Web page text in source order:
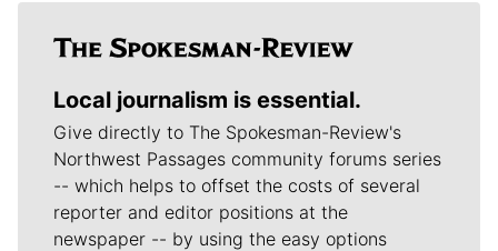
Local journalism is essential.
Give directly to The Spokesman-Review's
Northwest Passages community forums series
-- which helps to offset the costs of several
reporter and editor positions at the
newspaper -- by using the easy options